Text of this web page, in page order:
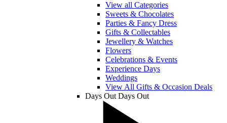
View all Categories
Sweets & Chocolates
Parties & Fancy Dress
Gifts & Collectables
Jewellery & Watches
Flowers
Celebrations & Events
Experience Days
Weddings
View All Gifts & Occasion Deals
Days Out Days Out